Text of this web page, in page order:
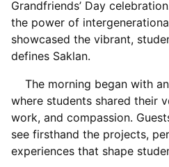
Grandfriends’ Day
the power of
showcased the vibrant,
defines Saklan.
The morning began with
where students shared their
work, and compassion.
see firsthand the projects,
experiences that shape